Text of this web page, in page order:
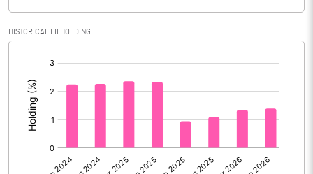
Calculated EPS 7.12
No of Public Share Holdings
% of Public Share Holdings 39.25
HISTORICAL FII HOLDING